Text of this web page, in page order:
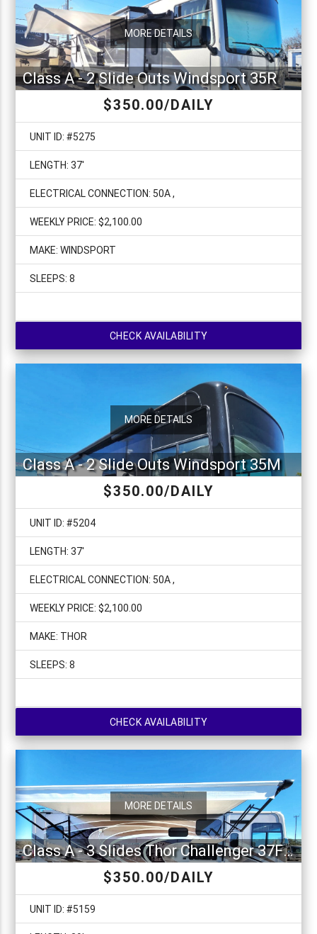
MORE DETAILS
Class A - 2 Slide Outs Windsport 35R
$350.00/DAILY
UNIT ID: #5275
LENGTH: 37'
ELECTRICAL CONNECTION: 50A ,
WEEKLY PRICE: $2,100.00
MAKE: WINDSPORT
SLEEPS: 8
CHECK AVAILABILITY
MORE DETAILS
Class A - 2 Slide Outs Windsport 35M
$350.00/DAILY
UNIT ID: #5204
LENGTH: 37'
ELECTRICAL CONNECTION: 50A ,
WEEKLY PRICE: $2,100.00
MAKE: THOR
SLEEPS: 8
CHECK AVAILABILITY
MORE DETAILS
Class A - 3 Slides Thor Challenger 37FH
$350.00/DAILY
UNIT ID: #5159